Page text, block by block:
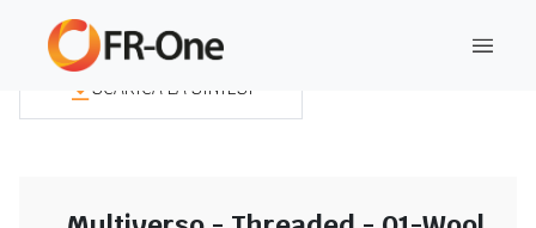
SCARICA LA SINTESI